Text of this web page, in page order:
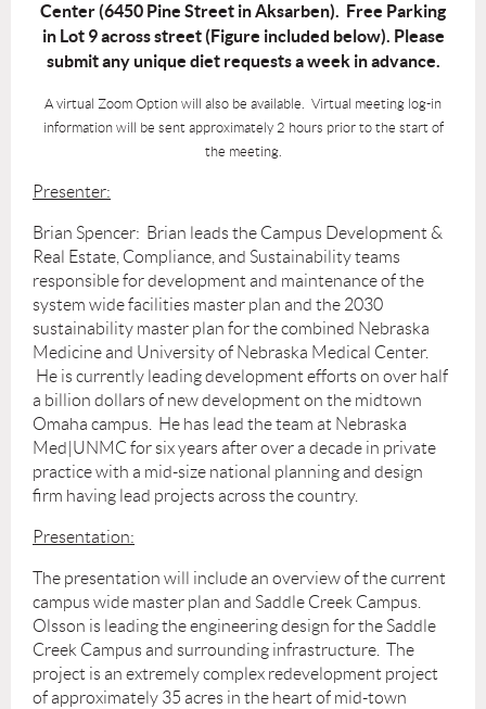
Center (6450 Pine Street in Aksarben). Free Parking
in Lot 9 across street (Figure included below). Please
submit any unique diet requests a week in advance.
A virtual Zoom Option will also be available. Virtual meeting log-in
information will be sent approximately 2 hours prior to the start of
the meeting.
Presenter:
Brian Spencer: Brian leads the Campus Development &
Real Estate, Compliance, and Sustainability teams
responsible for development and maintenance of the
system wide facilities master plan and the 2030
sustainability master plan for the combined Nebraska
Medicine and University of Nebraska Medical Center.
He is currently leading development efforts on over half
a billion dollars of new development on the midtown
Omaha campus. He has lead the team at Nebraska
Med|UNMC for six years after over a decade in private
practice with a mid-size national planning and design
firm having lead projects across the country.
Presentation:
The presentation will include an overview of the current
campus wide master plan and Saddle Creek Campus.
Olsson is leading the engineering design for the Saddle
Creek Campus and surrounding infrastructure. The
project is an extremely complex redevelopment project
of approximately 35 acres in the heart of mid-town